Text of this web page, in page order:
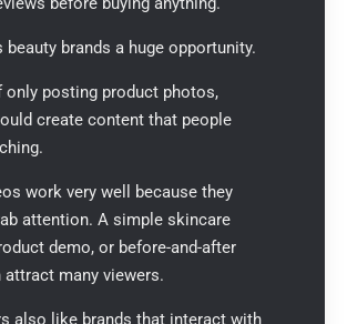
beauty brands a huge opportunity.
only posting product photos,
create content that people
work very well because they
attention. A simple skincare
demo, or before-and-after
attract many viewers.
also like brands that interact with